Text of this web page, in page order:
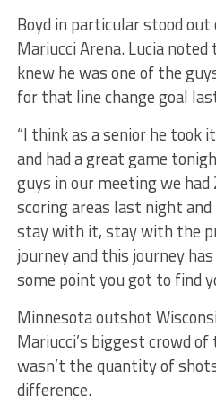
Boyd in particular stood out
Mariucci Arena. Lucia
knew he was one of the
for that line change goal
“I think as a senior he took
and had a great game
guys in our meeting we
scoring areas last night
stay with it, stay with the
journey and this journey
some point you got to find
Minnesota outshot
Mariucci’s biggest crowd
wasn’t the quantity of
difference.